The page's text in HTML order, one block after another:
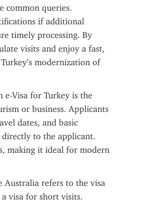
common queries.
if additional
timely processing. By
visits and enjoy a fast,
modernization of
e-Visa for Turkey is the
or business. Applicants
dates, and basic
to the applicant.
making it ideal for modern
Australia refers to the visa
visa for short visits.